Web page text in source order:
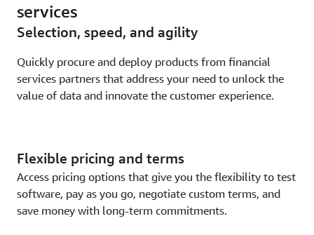
services
Selection, speed, and agility
Quickly procure and deploy products from financial
services partners that address your need to unlock the
value of data and innovate the customer experience.
Flexible pricing and terms
Access pricing options that give you the flexibility to test
software, pay as you go, negotiate custom terms, and
save money with long-term commitments.